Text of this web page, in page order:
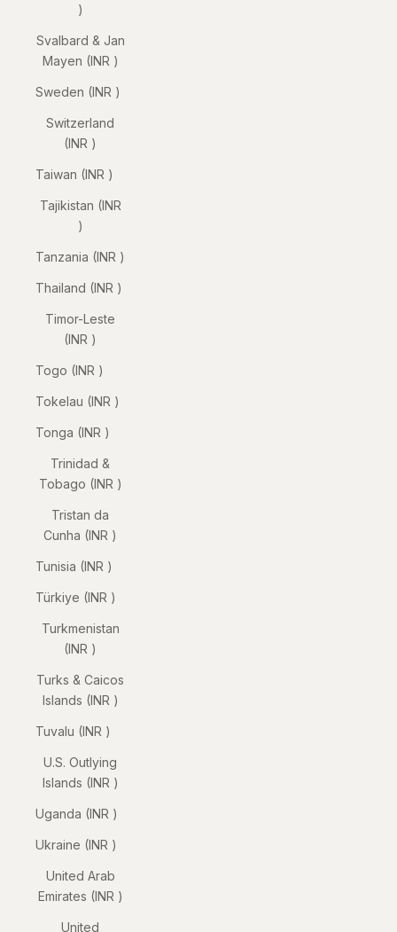
₹)
Svalbard & Jan
Mayen (INR ₹)
Sweden (INR ₹)
Switzerland
(INR ₹)
Taiwan (INR ₹)
Tajikistan (INR
₹)
Tanzania (INR ₹)
Thailand (INR ₹)
Timor-Leste
(INR ₹)
Togo (INR ₹)
Tokelau (INR ₹)
Tonga (INR ₹)
Trinidad &
Tobago (INR ₹)
Tristan da
Cunha (INR ₹)
Tunisia (INR ₹)
Türkiye (INR ₹)
Turkmenistan
(INR ₹)
Turks & Caicos
Islands (INR ₹)
Tuvalu (INR ₹)
U.S. Outlying
Islands (INR ₹)
Uganda (INR ₹)
Ukraine (INR ₹)
United Arab
Emirates (INR ₹)
United